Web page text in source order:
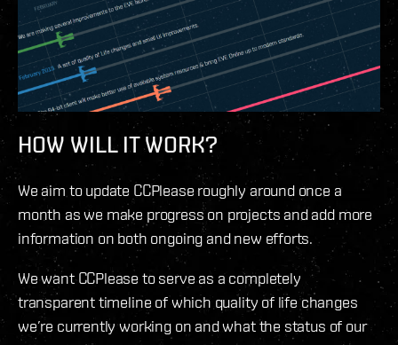
HOW WILL IT WORK?
We aim to update CCPlease roughly around once a
month as we make progress on projects and add more
information on both ongoing and new efforts.
We want CCPlease to serve as a completely
transparent timeline of which quality of life changes
we’re currently working on and what the status of our